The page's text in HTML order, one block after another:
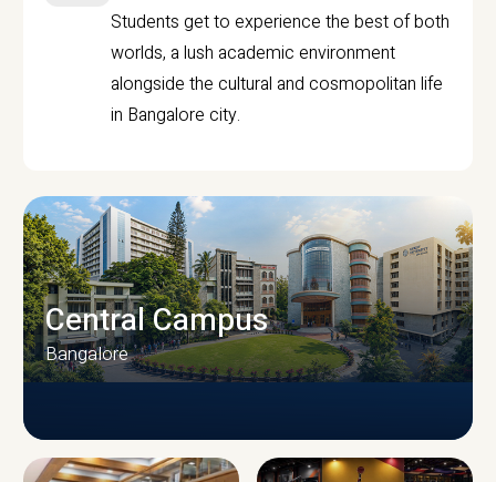
Students get to experience the best of both
worlds, a lush academic environment
alongside the cultural and cosmopolitan life
in Bangalore city.
Central Campus
Bangalore